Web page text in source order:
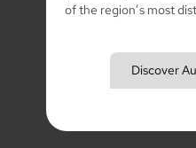
of the region’s most
Discover